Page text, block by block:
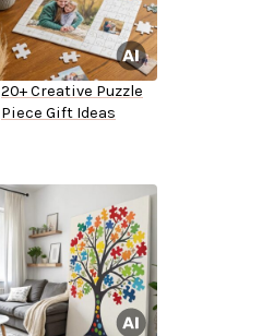
20+ Creative Puzzle
Piece Gift Ideas